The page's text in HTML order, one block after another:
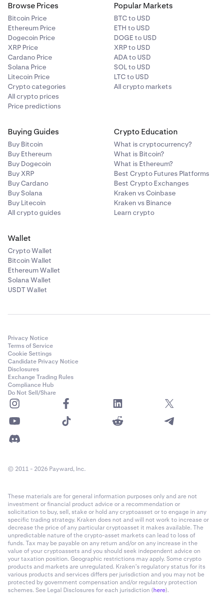
Browse Prices
Bitcoin Price
Ethereum Price
Dogecoin Price
XRP Price
Cardano Price
Solana Price
Litecoin Price
Crypto categories
All crypto prices
Price predictions
Popular Markets
BTC to USD
ETH to USD
DOGE to USD
XRP to USD
ADA to USD
SOL to USD
LTC to USD
All crypto markets
Buying Guides
Buy Bitcoin
Buy Ethereum
Buy Dogecoin
Buy XRP
Buy Cardano
Buy Solana
Buy Litecoin
All crypto guides
Crypto Education
What is cryptocurrency?
What is Bitcoin?
What is Ethereum?
Best Crypto Futures Platforms
Best Crypto Exchanges
Kraken vs Coinbase
Kraken vs Binance
Learn crypto
Wallet
Crypto Wallet
Bitcoin Wallet
Ethereum Wallet
Solana Wallet
USDT Wallet
Privacy Notice
Terms of Service
Cookie Settings
Candidate Privacy Notice
Disclosures
Exchange Trading Rules
Compliance Hub
Do Not Sell/Share
© 2011 - 2026 Payward, Inc.
These materials are for general information purposes only and are not
investment or financial product advice or a recommendation or
solicitation to buy, sell, stake or hold any cryptoasset or to engage in any
specific trading strategy. Kraken does not and will not work to increase or
decrease the price of any particular cryptoasset it makes available. The
unpredictable nature of the crypto-asset markets can lead to loss of
funds. Tax may be payable on any return and/or on any increase in the
value of your cryptoassets and you should seek independent advice on
your taxation position. Geographic restrictions may apply. Some crypto
products and markets are unregulated. Kraken’s regulatory status for its
various products and services differs per jurisdiction and you may not be
protected by government compensation and/or regulatory protection
schemes. See Legal Disclosures for each jurisdiction (here).